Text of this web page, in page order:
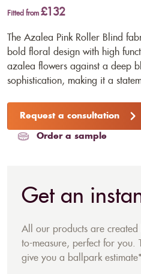
Fitted from £132
The Azalea Pink Roller Blind
bold floral design with high
azalea flowers against a deep
sophistication, making it a
Request a consultation
Order a sample
Get an
All our products are created
to-measure, perfect for you.
give you a ballpark